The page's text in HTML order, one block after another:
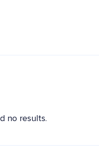
no results.